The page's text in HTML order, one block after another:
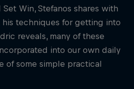
Win, Stefanos shares with
techniques for getting into
reveals, many of these
into our own daily
of some simple practical